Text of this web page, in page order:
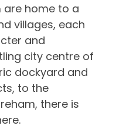
are home to a
villages, each
and
city centre of
dockyard and
to the
there is